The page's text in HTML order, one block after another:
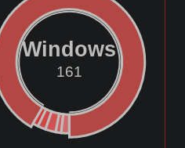
Windows
161